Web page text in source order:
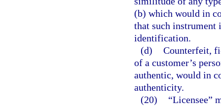
(b) which would in
that such instrument
identification.
(d) Counterfeit,
of a customer’s
authentic, would in
authenticity.
(20)
“Licensee”